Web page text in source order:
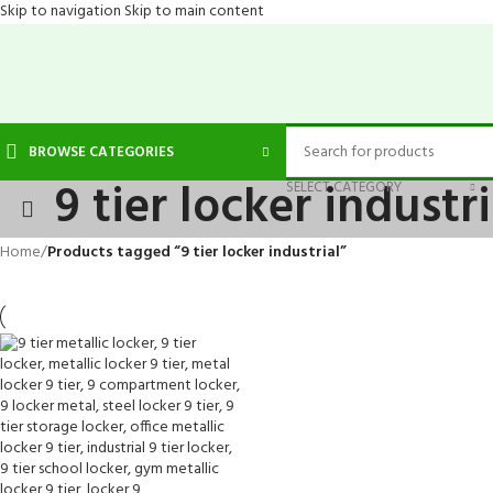
Skip to navigation Skip to main content
BROWSE CATEGORIES
SELECT CATEGORY
9 tier locker
Home/Products tagged “9 tier locker industrial”